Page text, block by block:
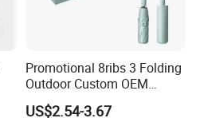
Promotional 8ribs 3 Folding
Outdoor Custom OEM
Popular Automatic Sun Rain
Cheap Sunshade
US$2.54-3.67